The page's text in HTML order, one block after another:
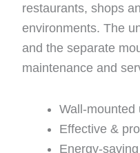
restaurants, shops
environments. The
and the separate
maintenance and
Wall-mounted
Effective &
Energy-